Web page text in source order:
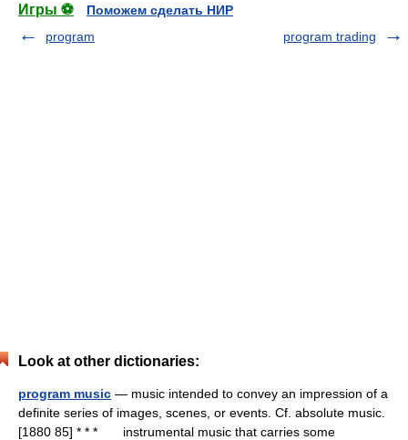
Игры ⚽
Поможем сделать НИР
program
program trading
Look at other dictionaries:
program music — music intended to convey an impression of a
definite series of images, scenes, or events. Cf. absolute music.
[1880 85] * * * instrumental music that carries some